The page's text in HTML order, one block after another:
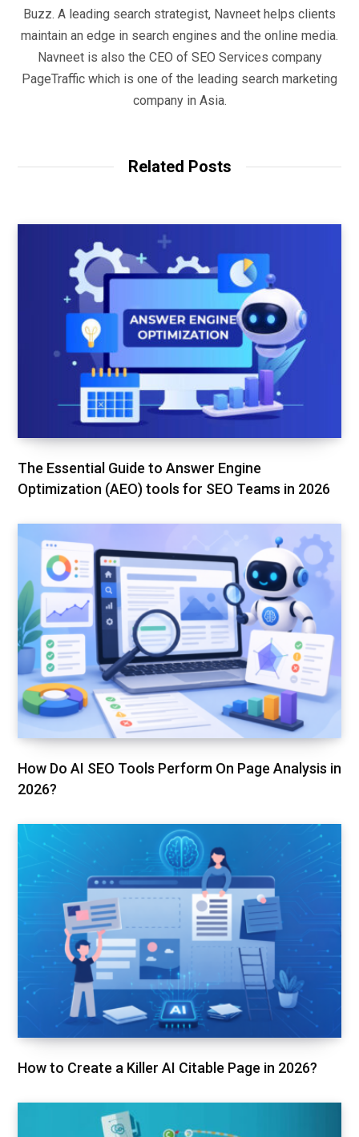
Buzz. A leading search strategist, Navneet helps clients
maintain an edge in search engines and the online media.
Navneet is also the CEO of SEO Services company
PageTraffic which is one of the leading search marketing
company in Asia.
Related Posts
The Essential Guide to Answer Engine
Optimization (AEO) tools for SEO Teams in 2026
How Do AI SEO Tools Perform On Page Analysis in
2026?
How to Create a Killer AI Citable Page in 2026?